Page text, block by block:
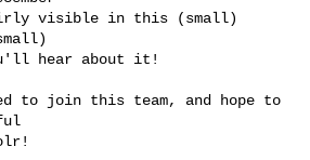
visible in this (small)
hear about it!
to join this team, and hope to